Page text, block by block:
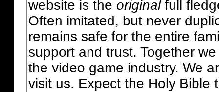
website is the originalfull
Often imitated, but never
remains safe for the entire
support and trust. Together
the video game industry. We
visit us. Expect the Holy Bible